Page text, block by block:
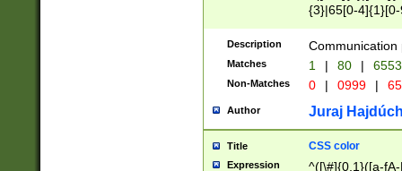
{3}|65[0-
Description Communication
Matches 1 | 80 |
Non-Matches 0 | 0999 |
Author Juraj
Title CSS color
Expression ^([\#]{0,1}([a-